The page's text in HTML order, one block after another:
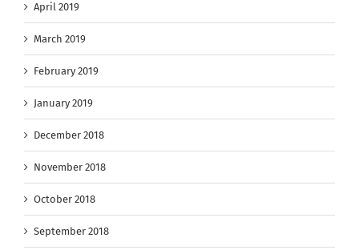
April 2019
March 2019
February 2019
January 2019
December 2018
November 2018
October 2018
September 2018